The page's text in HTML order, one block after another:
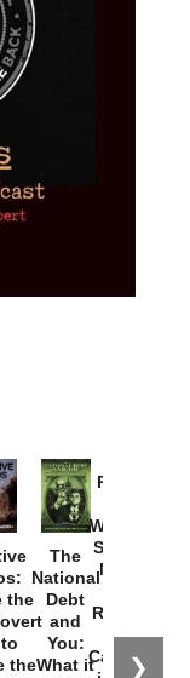
❯
the
the
The
National
Debt
and
You:
What it
Provoked:
Washington
Started the
New Cold
Russia and
the
Catastrophe